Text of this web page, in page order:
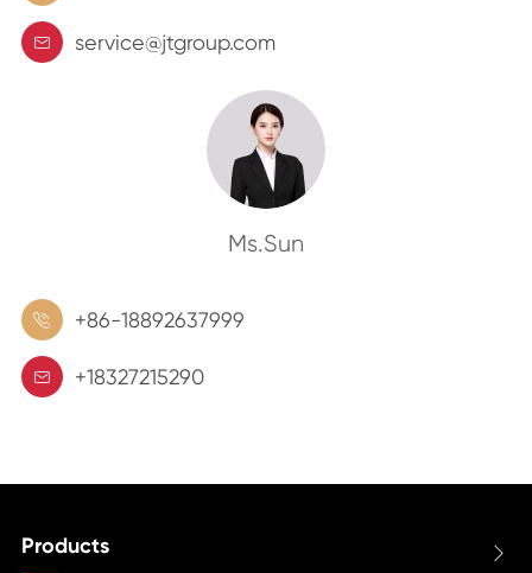
 service@jtgroup.com
Ms.Sun
 +86-18892637999
 +18327215290
Products 